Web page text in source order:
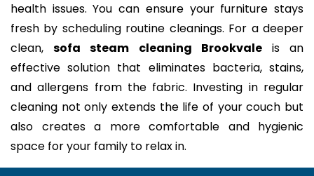
health issues. You can ensure your furniture stays
fresh by scheduling routine cleanings. For a deeper
clean,sofa steam cleaning Brookvaleis an
effective solution that eliminates bacteria, stains,
and allergens from the fabric. Investing in regular
cleaning not only extends the life of your couch but
also creates a more comfortable and hygienic
space for your family to relax in.